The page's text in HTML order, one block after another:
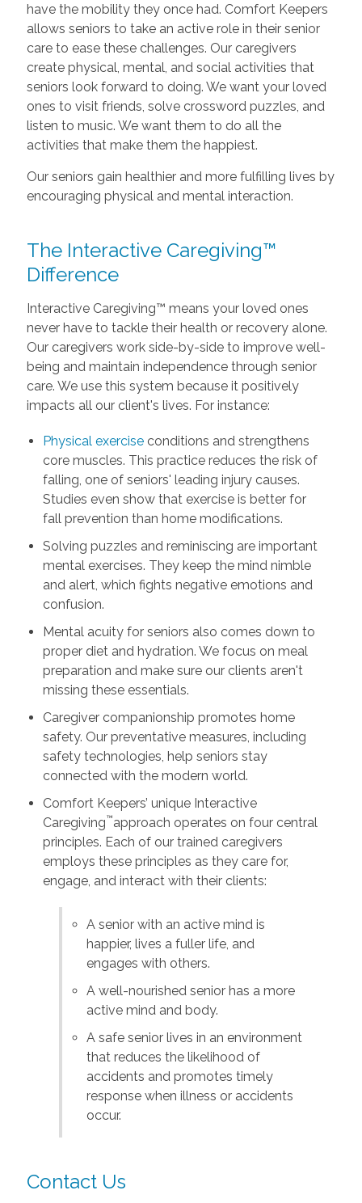
have the mobility they once had. Comfort Keepers
allows seniors to take an active role in their senior
care to ease these challenges. Our caregivers
create physical, mental, and social activities that
seniors look forward to doing. We want your loved
ones to visit friends, solve crossword puzzles, and
listen to music. We want them to do all the
activities that make them the happiest.
Our seniors gain healthier and more fulfilling lives by
encouraging physical and mental interaction.
The Interactive Caregiving™
Difference
Interactive Caregiving™ means your loved ones
never have to tackle their health or recovery alone.
Our caregivers work side-by-side to improve well-
being and maintain independence through senior
care. We use this system because it positively
impacts all our client's lives. For instance:
Physical exercise conditions and strengthens
core muscles. This practice reduces the risk of
falling, one of seniors' leading injury causes.
Studies even show that exercise is better for
fall prevention than home modifications.
Solving puzzles and reminiscing are important
mental exercises. They keep the mind nimble
and alert, which fights negative emotions and
confusion.
Mental acuity for seniors also comes down to
proper diet and hydration. We focus on meal
preparation and make sure our clients aren't
missing these essentials.
Caregiver companionship promotes home
safety. Our preventative measures, including
safety technologies, help seniors stay
connected with the modern world.
Comfort Keepers’ unique Interactive
Caregiving™approach operates on four central
principles. Each of our trained caregivers
employs these principles as they care for,
engage, and interact with their clients:
A senior with an active mind is
happier, lives a fuller life, and
engages with others.
A well-nourished senior has a more
active mind and body.
A safe senior lives in an environment
that reduces the likelihood of
accidents and promotes timely
response when illness or accidents
occur.
Contact Us